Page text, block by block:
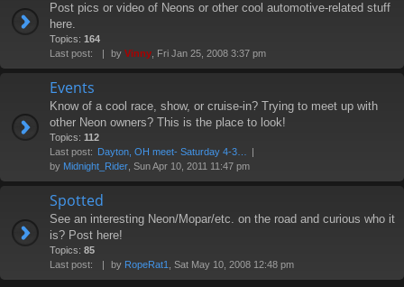
Post pics or video of Neons or other cool automotive-related stuff
here.
Topics: 164
Last post:
by Vinny , Fri Jan 25, 2008 3:37 pm
Events
Know of a cool race, show, or cruise-in? Trying to meet up with
other Neon owners? This is the place to look!
Topics: 112
Last post: Dayton, OH meet- Saturday 4-3…
by Midnight_Rider , Sun Apr 10, 2011 11:47 pm
Spotted
See an interesting Neon/Mopar/etc. on the road and curious who it
is? Post here!
Topics: 85
Last post:
by RopeRat1 , Sat May 10, 2008 12:48 pm